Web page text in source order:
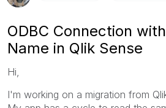
ODBC Connection
Name in Qlik Sense
Hi,
I'm working on a migration from